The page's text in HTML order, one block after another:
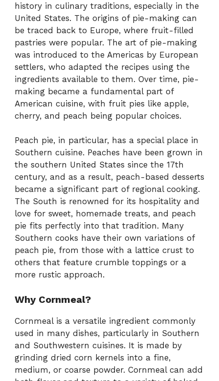
history in culinary traditions, especially in the
United States. The origins of pie-making can
be traced back to Europe, where fruit-filled
pastries were popular. The art of pie-making
was introduced to the Americas by European
settlers, who adapted the recipes using the
ingredients available to them. Over time, pie-
making became a fundamental part of
American cuisine, with fruit pies like apple,
cherry, and peach being popular choices.
Peach pie, in particular, has a special place in
Southern cuisine. Peaches have been grown in
the southern United States since the 17th
century, and as a result, peach-based desserts
became a significant part of regional cooking.
The South is renowned for its hospitality and
love for sweet, homemade treats, and peach
pie fits perfectly into that tradition. Many
Southern cooks have their own variations of
peach pie, from those with a lattice crust to
others that feature crumble toppings or a
more rustic approach.
Why Cornmeal?
Cornmeal is a versatile ingredient commonly
used in many dishes, particularly in Southern
and Southwestern cuisines. It is made by
grinding dried corn kernels into a fine,
medium, or coarse powder. Cornmeal can add